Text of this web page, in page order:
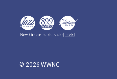
© 2026 WWNO